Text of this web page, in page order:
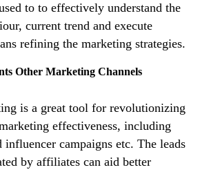
to to effectively understand the
current trend and execute
refining the marketing strategies.
Other Marketing Channels
is a great tool for revolutionizing
effectiveness, including
influencer campaigns etc. The leads
by affiliates can aid better